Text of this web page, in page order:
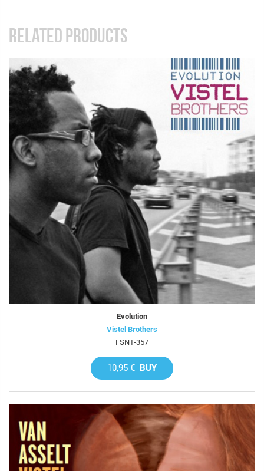
RELATED PRODUCTS
Evolution
Vistel Brothers
FSNT-357
10,95 € BUY